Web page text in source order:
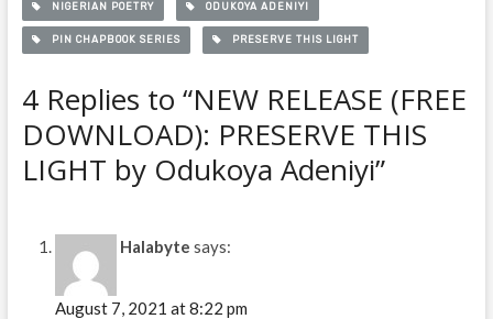
NIGERIAN POETRY ODUKOYA ADENIYI
PIN CHAPBOOK SERIES PRESERVE THIS LIGHT
4 Replies to “NEW RELEASE (FREE
DOWNLOAD): PRESERVE THIS
LIGHT by Odukoya Adeniyi”
Halabyte says:
August 7, 2021 at 8:22 pm